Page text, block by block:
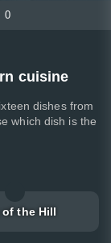
0
cuisine
dishes from
which dish is the
of the Hill